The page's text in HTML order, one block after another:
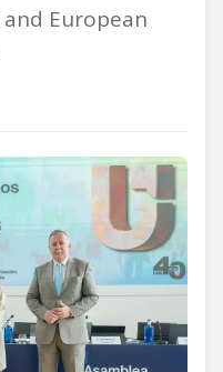
European